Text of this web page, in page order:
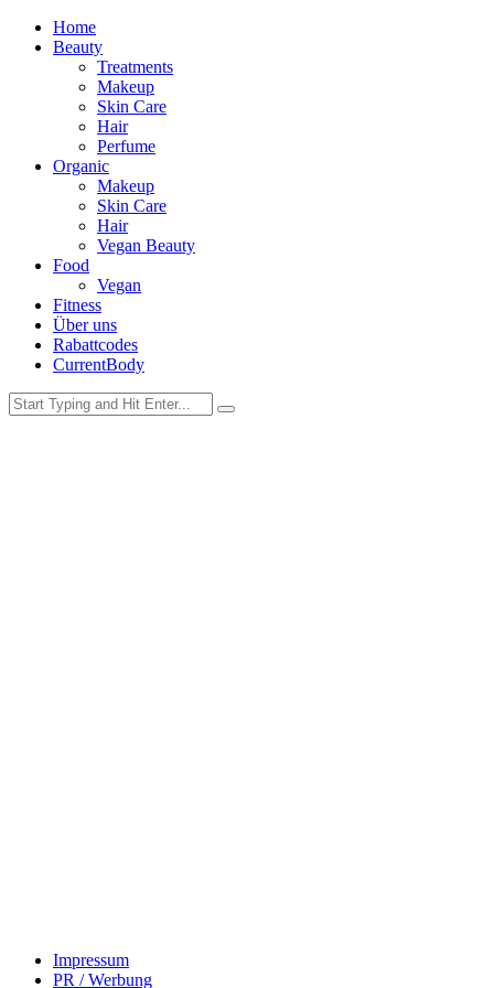
Home
Beauty
Treatments
Makeup
Skin Care
Hair
Perfume
Organic
Makeup
Skin Care
Hair
Vegan Beauty
Food
Vegan
Fitness
Über uns
Rabattcodes
CurrentBody
Impressum
PR / Werbung